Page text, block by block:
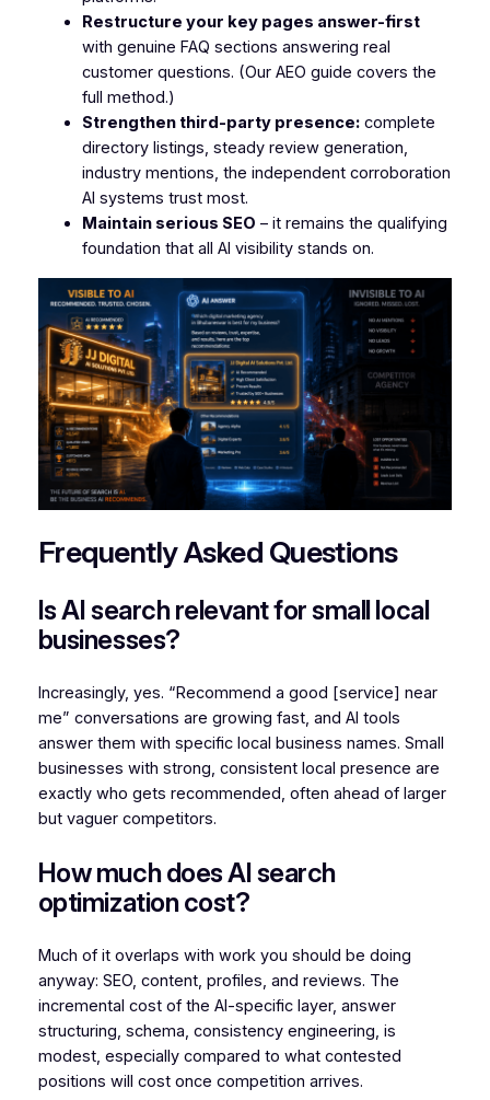
Restructure your key pages answer-first
with genuine FAQ sections answering real
customer questions. (Our AEO guide covers the
full method.)
Strengthen third-party presence:complete
directory listings, steady review generation,
industry mentions, the independent corroboration
AI systems trust most.
Maintain serious SEO – it remains the qualifying
foundation that all AI visibility stands on.
Frequently Asked Questions
Is AI search relevant for small local
businesses?
Increasingly, yes. “Recommend a good [service] near
me” conversations are growing fast, and AI tools
answer them with specific local business names. Small
businesses with strong, consistent local presence are
exactly who gets recommended, often ahead of larger
but vaguer competitors.
How much does AI search
optimization cost?
Much of it overlaps with work you should be doing
anyway: SEO, content, profiles, and reviews. The
incremental cost of the AI-specific layer, answer
structuring, schema, consistency engineering, is
modest, especially compared to what contested
positions will cost once competition arrives.